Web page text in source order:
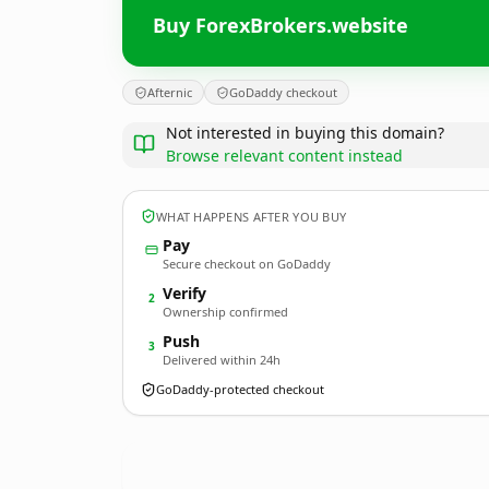
Buy ForexBrokers.website
Afternic GoDaddy checkout
Not interested in buying this domain?
Browse relevant content instead
WHAT HAPPENS AFTER YOU BUY
Pay
Secure checkout on GoDaddy
2 Verify
Ownership confirmed
3 Push
Delivered within 24h
GoDaddy-protected checkout